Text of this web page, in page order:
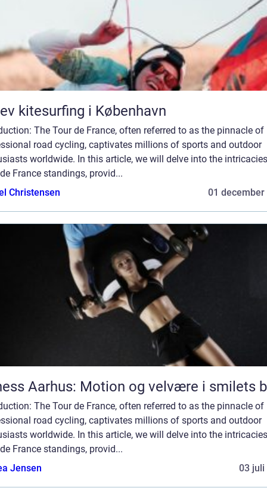
kitesurfing i København
The Tour de France, often referred to as the pinnacle of
road cycling, captivates millions of sports and outdoor
worldwide. In this article, we will delve into the
France standings, provid...
Christensen
01 december
Aarhus: Motion og velvære i smilets
The Tour de France, often referred to as the pinnacle of
road cycling, captivates millions of sports and outdoor
worldwide. In this article, we will delve into the
France standings, provid...
Jensen
03 juli